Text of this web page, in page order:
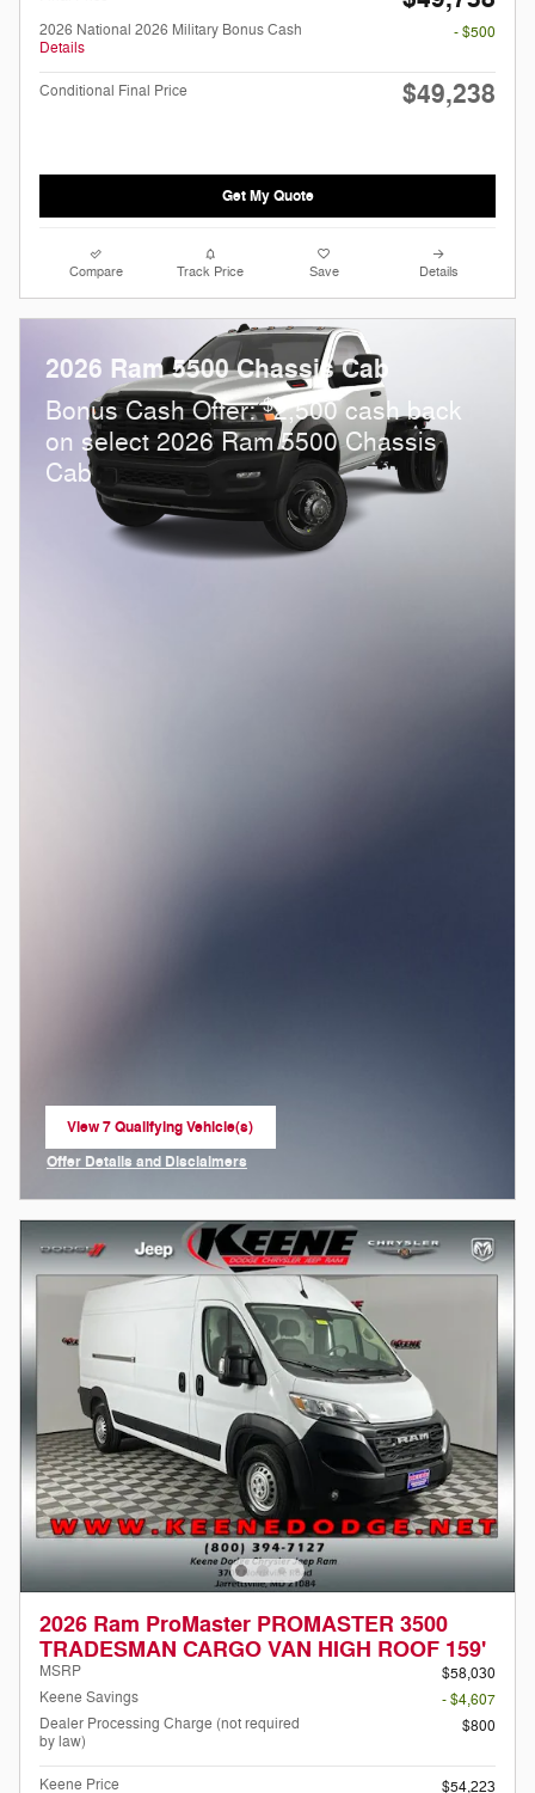
2026 National 2026 Military Bonus Cash
Details
- $500
Conditional Final Price $49,238
Get My Quote
Compare Track Price Save Details
2026 Ram 5500 Chassis Cab
Bonus Cash Offer:$2,500 cash back
on select 2026 Ram 5500 Chassis
Cab
View 7 Qualifying Vehicle(s)
open in same tab
Offer Details and Disclaimers
2026 Ram ProMaster PROMASTER 3500
TRADESMAN CARGO VAN HIGH ROOF 159'
MSRP
$58,030
Keene Savings
- $4,607
Dealer Processing Charge (not required
by law)
$800
Keene Price
$54,223